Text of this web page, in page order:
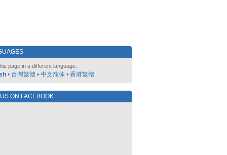
page in a different language:
• 台灣繁體 • 中文简体 • 香港繁體
ON FACEBOOK